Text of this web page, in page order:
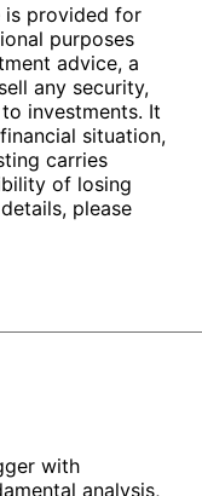
is provided for
purposes
advice, a
any security,
investments. It
situation,
carries
of losing
please
with
analysis,